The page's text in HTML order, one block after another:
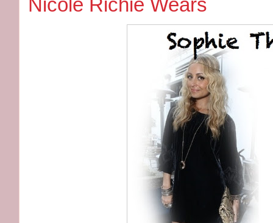
Nicole Richie Wears